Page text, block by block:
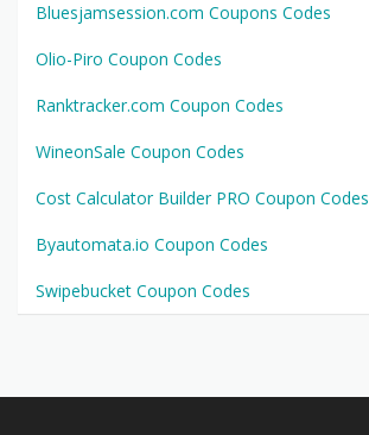
Bluesjamsession.com Coupons Codes
Olio-Piro Coupon Codes
Ranktracker.com Coupon Codes
WineonSale Coupon Codes
Cost Calculator Builder PRO Coupon Codes
Byautomata.io Coupon Codes
Swipebucket Coupon Codes